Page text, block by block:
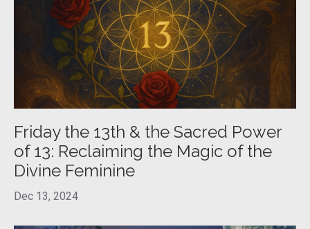
Friday the 13th & the Sacred Power
of 13: Reclaiming the Magic of the
Divine Feminine
Dec 13, 2024